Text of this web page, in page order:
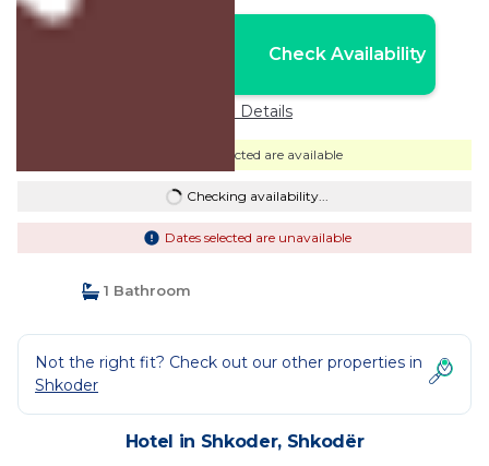
Check Availability
Price Details
Dates selected are available
Checking availability...
Dates selected are unavailable
1 Bathroom
Not the right fit? Check out our other properties in
Shkoder
Hotel in Shkoder, Shkodër